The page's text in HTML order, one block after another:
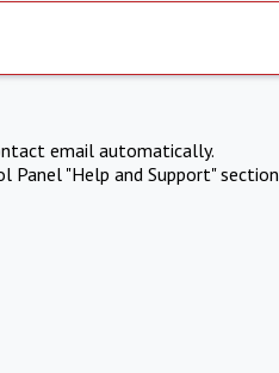
email automatically.
"Help and Support" section